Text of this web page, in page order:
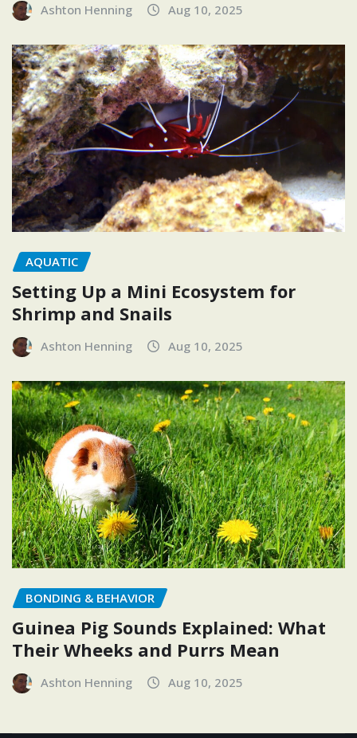
Ashton Henning Aug 10, 2025
AQUATIC
Setting Up a Mini Ecosystem for
Shrimp and Snails
Ashton Henning Aug 10, 2025
BONDING & BEHAVIOR
Guinea Pig Sounds Explained: What
Their Wheeks and Purrs Mean
Ashton Henning Aug 10, 2025